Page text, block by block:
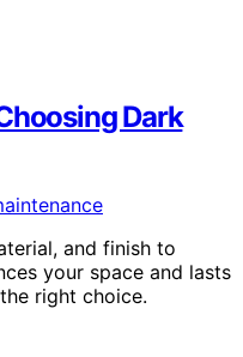
Dark
and finish to
your space and lasts
right choice.